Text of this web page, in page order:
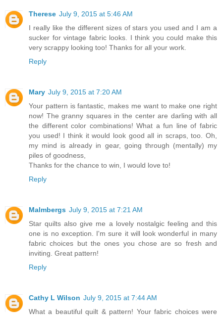
Therese July 9, 2015 at 5:46 AM
I really like the different sizes of stars you used and I am a
sucker for vintage fabric looks. I think you could make this
very scrappy looking too! Thanks for all your work.
Reply
Mary July 9, 2015 at 7:20 AM
Your pattern is fantastic, makes me want to make one right
now! The granny squares in the center are darling with all
the different color combinations! What a fun line of fabric
you used! I think it would look good all in scraps, too. Oh,
my mind is already in gear, going through (mentally) my
piles of goodness,
Thanks for the chance to win, I would love to!
Reply
Malmbergs July 9, 2015 at 7:21 AM
Star quilts also give me a lovely nostalgic feeling and this
one is no exception. I'm sure it will look wonderful in many
fabric choices but the ones you chose are so fresh and
inviting. Great pattern!
Reply
Cathy L Wilson July 9, 2015 at 7:44 AM
What a beautiful quilt & pattern! Your fabric choices were